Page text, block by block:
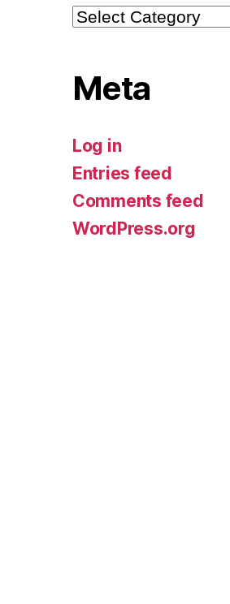
Categories
Meta
Log in
Entries feed
Comments feed
WordPress.org